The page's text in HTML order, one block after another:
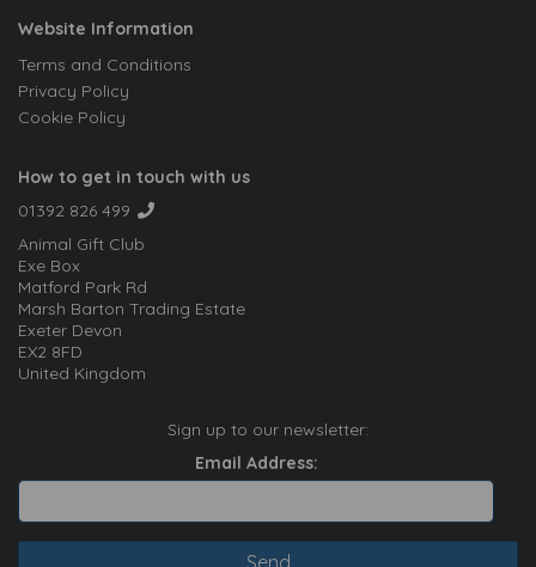
Website Information
Terms and Conditions
Privacy Policy
Cookie Policy
How to get in touch with us
01392 826 499
Animal Gift Club
Exe Box
Matford Park Rd
Marsh Barton Trading Estate
Exeter Devon
EX2 8FD
United Kingdom
Sign up to our newsletter:
Email Address: